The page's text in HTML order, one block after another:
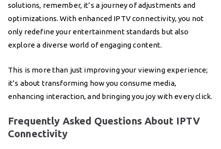
solutions, remember, it’s a journey of adjustments and
optimizations. With enhanced IPTV connectivity, you not
only redefine your entertainment standards but also
explore a diverse world of engaging content.
This is more than just improving your viewing experience;
it’s about transforming how you consume media,
enhancing interaction, and bringing you joy with every click.
Frequently Asked Questions About IPTV
Connectivity